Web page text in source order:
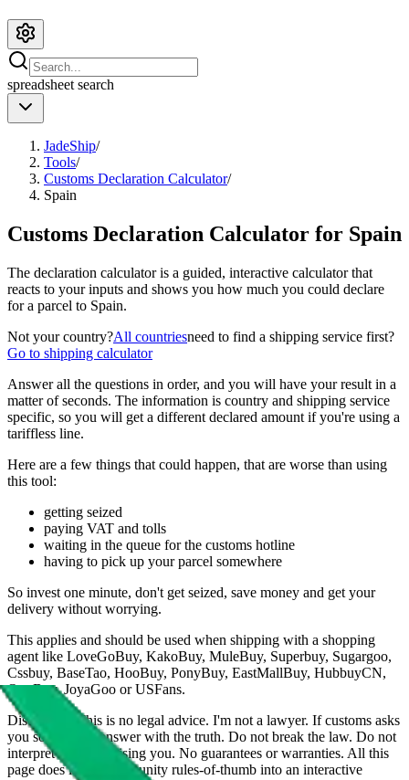
spreadsheet search
JadeShip/
Tools/
Customs Declaration Calculator/
Spain
Customs Declaration Calculator for Spain
The declaration calculator is a guided, interactive calculator that
reacts to your inputs and shows you how much you could declare
for a parcel to Spain.
Not your country?All countriesneed to find a shipping service first?
Go to shipping calculator
Answer all the questions in order, and you will have your result in a
matter of seconds. The information is country and shipping service
specific, so you will get a different declared amount if you're using a
tariffless line.
Here are a few things that could happen, that are worse than using
this tool:
getting seized
paying VAT and tolls
waiting in the queue for the customs hotline
having to pick up your parcel somewhere
So invest one minute, don't get seized, save money and get your
delivery without worrying.
This applies and should be used when shipping with a shopping
agent like LoveGoBuy, KakoBuy, MuleBuy, Superbuy, Sugargoo,
Cssbuy, BaseTao, HooBuy, PonyBuy, EastMallBuy, HubbuyCN,
OopBuy, JoyaGoo or USFans.
Disclaimer: This is no legal advice. I'm not a lawyer. If customs asks
you something, answer with the truth. Do not break the law. Do not
interpret this as advising you. No guarantees or warranties. All this
page does is put community rules-of-thumb into an interactive